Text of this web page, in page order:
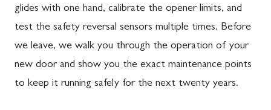
glides with one hand, calibrate the opener limits, and
test the safety reversal sensors multiple times. Before
we leave, we walk you through the operation of your
new door and show you the exact maintenance points
to keep it running safely for the next twenty years.